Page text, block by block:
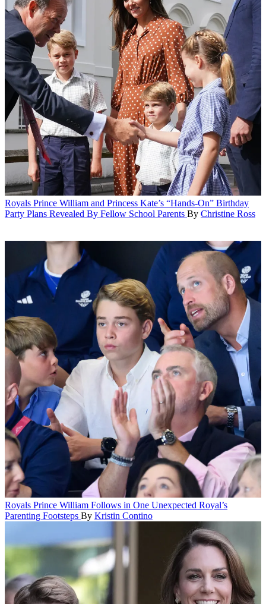
Royals Prince William and Princess Kate’s “Hands-On” Birthday
Party Plans Revealed By Fellow School Parents By Christine Ross
Royals Prince William Follows in One Unexpected Royal’s
Parenting Footsteps By Kristin Contino